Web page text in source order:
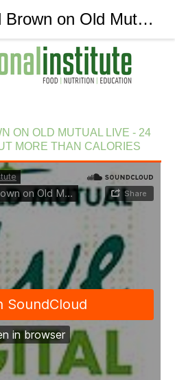
ON OLD MUTUAL LIVE - 24
MORE THAN CALORIES
Ian with Brad Brown on Old Mutual Live - 24 Jul 2015. Diet is about more than calories - The Nutritional Institute